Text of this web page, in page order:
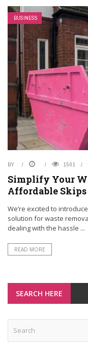
BUSINESS
BY 1501
Simplify Your
Affordable Skips
We’re excited to
solution for waste
dealing with the hassle ...
READ MORE
SEARCH HERE